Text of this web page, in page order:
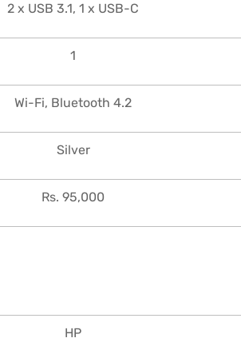
2 x USB 3.1, 1 x USB-C
1
Wi-Fi, Bluetooth 4.2
Silver
Rs. 95,000
HP